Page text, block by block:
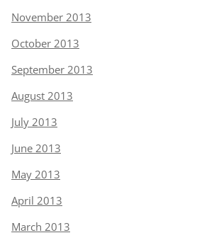
November 2013
October 2013
September 2013
August 2013
July 2013
June 2013
May 2013
April 2013
March 2013